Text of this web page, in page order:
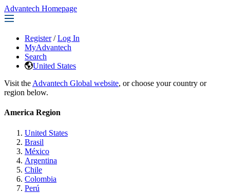
Advantech Homepage
Register / Log In
MyAdvantech
Search
United States
Visit the Advantech Global website, or choose your country or
region below.
America Region
United States
Brasil
México
Argentina
Chile
Colombia
Perú